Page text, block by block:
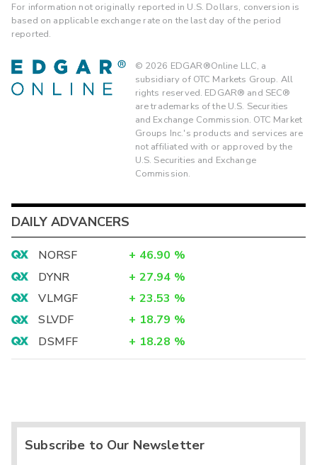
For information not originally reported in U.S. Dollars, conversion is
based on applicable exchange rate on the last day of the period
reported.
© 2026 EDGAR®Online LLC, a
subsidiary of OTC Markets Group. All
rights reserved. EDGAR® and SEC®
are trademarks of the U.S. Securities
and Exchange Commission. OTC Market
Groups Inc.'s products and services are
not affiliated with or approved by the
U.S. Securities and Exchange
Commission.
DAILY ADVANCERS
NORSF + 46.90 %
DYNR
+ 27.94 %
VLMGF
+ 23.53 %
SLVDF
+ 18.79 %
DSMFF
+ 18.28 %
Subscribe to Our Newsletter